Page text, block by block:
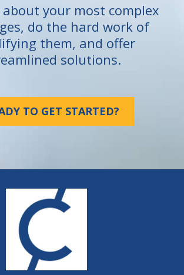
about your most complex
do the hard work of
them, and offer
solutions.
TO GET STARTED?